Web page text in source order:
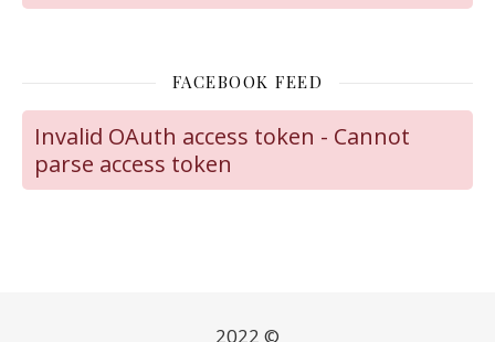
FACEBOOK FEED
Invalid OAuth access token - Cannot
parse access token
2022 ©